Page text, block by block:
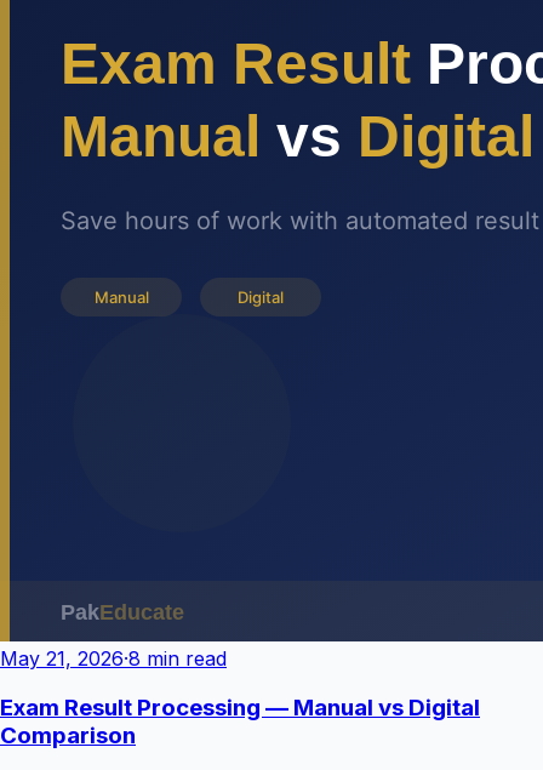
May 21, 2026·8 min read
Exam Result Processing — Manual vs Digital
Comparison